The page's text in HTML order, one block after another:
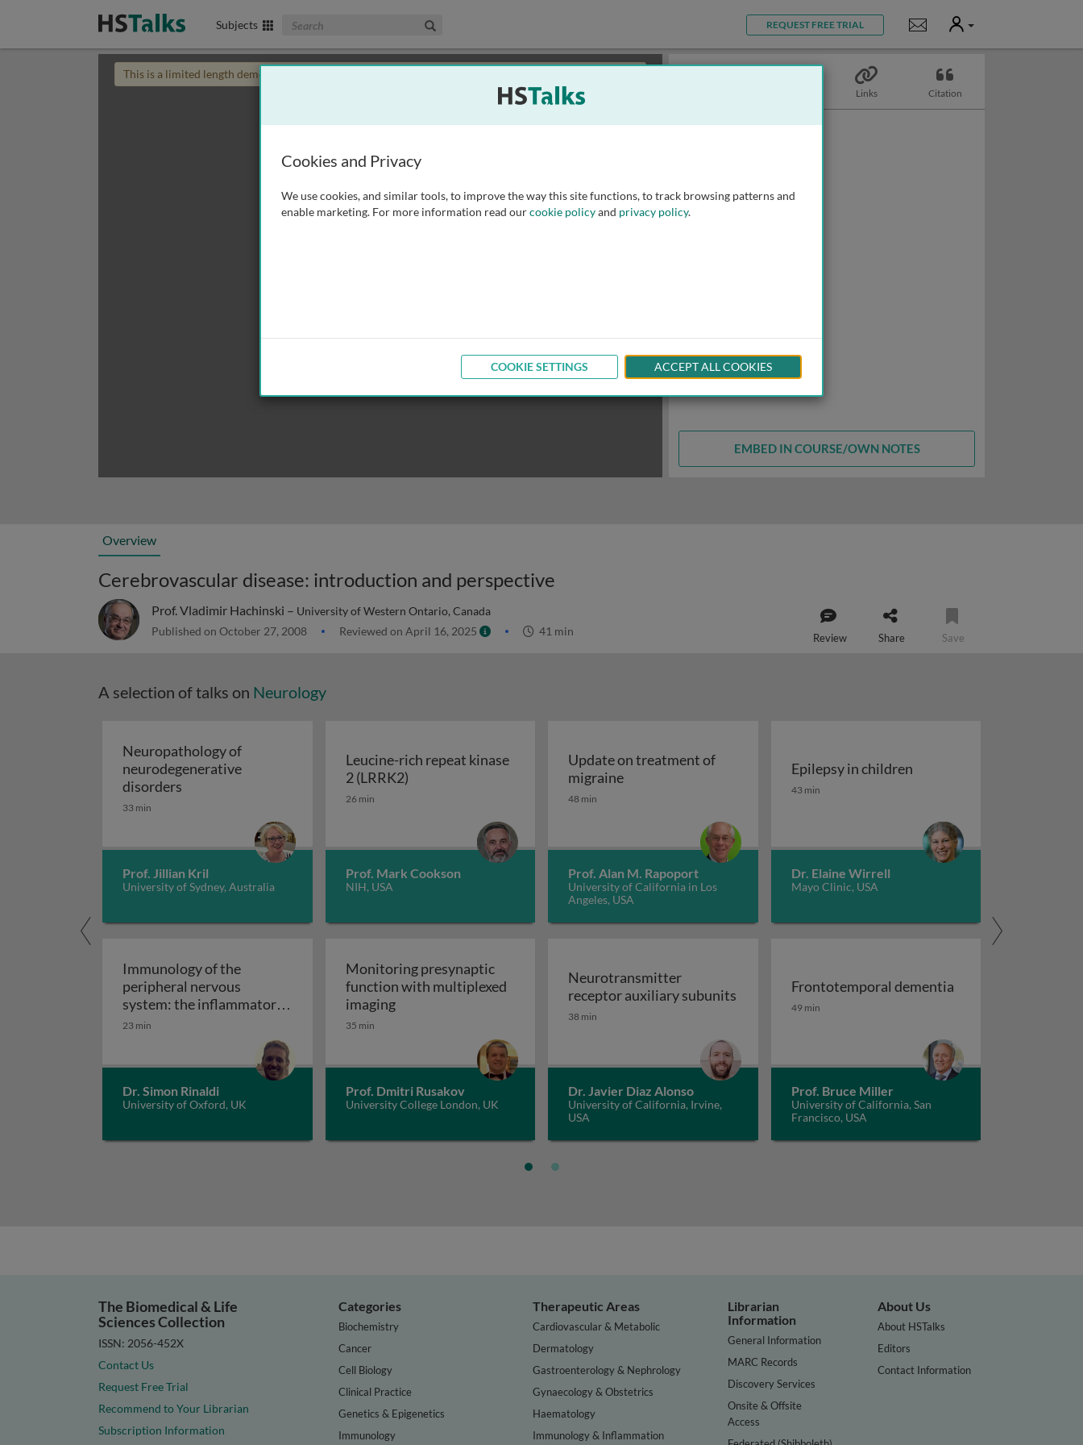
Subjects Search The Biomedical & Life Sciences Collection REQUEST FREE TRIAL Notifications
User
This is a limited length demo talk; you may
Links Citation
EMBED IN COURSE/OWN NOTES
Overview
Cerebrovascular disease: introduction and perspective
Prof. Vladimir Hachinski – University of Western Ontario, Canada
Published on October 27, 2008 Reviewed on April 16, 2025 41 min Review Share Save
A selection of talks on Neurology
Neuropathology of
neurodegenerative
disorders Neuropathology of neurodegenerative disorders
33 min
Prof. Jillian Kril
University of Sydney, Australia
Leucine-rich repeat kinase
2 (LRRK2)Leucine-rich repeat kinase 2 (LRRK2)
26 min
Prof. Mark Cookson
NIH, USA
Update on treatment of
migraineUpdate on treatment of migraine
48 min
Prof. Alan M. Rapoport
University of California in Los
Angeles, USA
Epilepsy in children
Epilepsy in children
43 min
Dr. Elaine Wirrell
Mayo Clinic, USA
Immunology of the
peripheral nervous
system: the inflammatory
neuropathies
Immunology of the peripheral nervous system: the inflammatory neuropathies
23 min
Dr. Simon Rinaldi
University of Oxford, UK
Monitoring presynaptic
function with multiplexed
imagingMonitoring presynaptic function with multiplexed imaging
35 min
Prof. Dmitri Rusakov
University College London, UK
Neurotransmitter
receptor auxiliary subunits
Neurotransmitter receptor auxiliary subunits
38 min
Dr. Javier Diaz Alonso
University of California, Irvine,
USA
Frontotemporal dementia
Frontotemporal dementia
49 min
Prof. Bruce Miller
University of California, San
Francisco, USA
The Biomedical & Life
Sciences Collection
ISSN: 2056-452X
Contact Us
Request Free Trial
Recommend to Your Librarian
Subscription Information
Categories
Biochemistry
Cancer
Cell Biology
Clinical Practice
Genetics & Epigenetics
Immunology
Therapeutic Areas
Cardiovascular & Metabolic
Dermatology
Gastroenterology & Nephrology
Gynaecology & Obstetrics
Haematology
Immunology & Inflammation
Librarian
Information
General Information
MARC Records
Discovery Services
Onsite & Offsite
Access
About Us
About HSTalks
Editors
Contact Information
Cookies and Privacy
We use cookies, and similar tools, to improve the way this site functions, to track browsing patterns and
enable marketing. For more information read ourcookie policyand privacy policy.
COOKIE SETTINGS ACCEPT ALL COOKIES